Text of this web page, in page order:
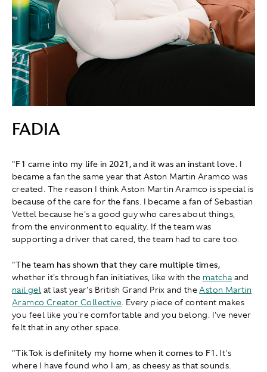
FADIA
"F1 came into my life in 2021, and it was an instant love. I
became a fan the same year that Aston Martin Aramco was
created. The reason I think Aston Martin Aramco is special is
because of the care for the fans. I became a fan of Sebastian
Vettel because he's a good guy who cares about things,
from the environment to equality. If the team was
supporting a driver that cared, the team had to care too.
"The team has shown that they care multiple times,
whether it's through fan initiatives, like with the matcha and
nail gel at last year's British Grand Prix and theAston Martin
Aramco Creator Collective. Every piece of content makes
you feel like you're comfortable and you belong. I've never
felt that in any other space.
"TikTok is definitely my home when it comes to F1. It's
where I have found who I am, as cheesy as that sounds.